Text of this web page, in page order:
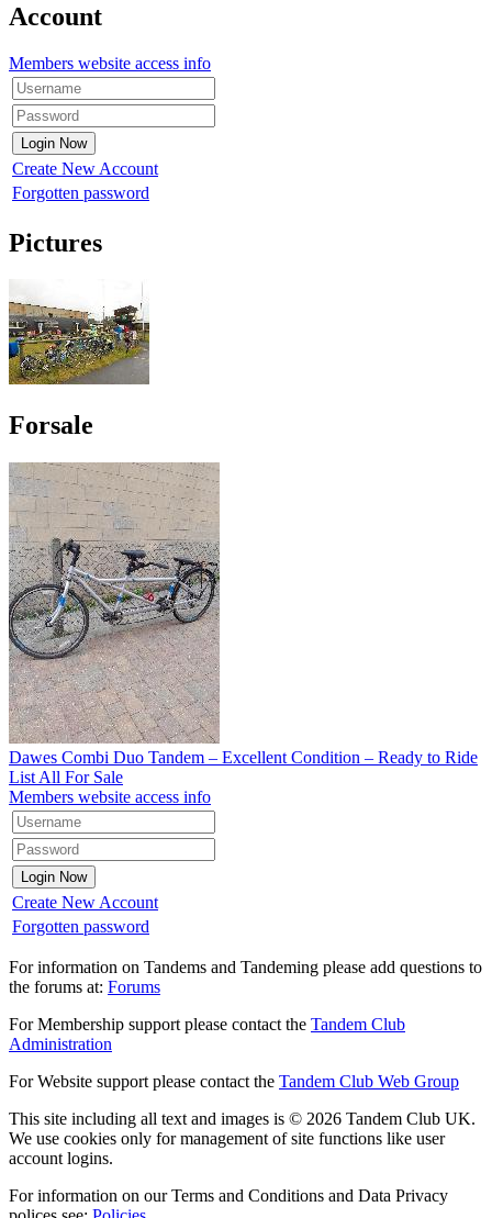
Account
Members website access info
Create New Account
Forgotten password
Pictures
Forsale
Dawes Combi Duo Tandem – Excellent Condition – Ready to Ride
List All For Sale
Members website access info
Create New Account
Forgotten password
For information on Tandems and Tandeming please add questions to
the forums at: Forums
For Membership support please contact the Tandem Club
Administration
For Website support please contact the Tandem Club Web Group
This site including all text and images is © 2026 Tandem Club UK.
We use cookies only for management of site functions like user
account logins.
For information on our Terms and Conditions and Data Privacy